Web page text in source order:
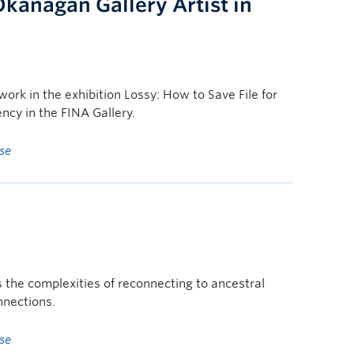
Gallery Artist in
in the exhibition Lossy: How to Save File for
in the FINA Gallery.
complexities of reconnecting to ancestral